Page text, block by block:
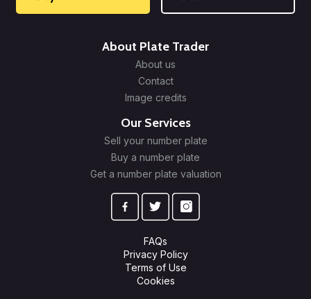
About Plate Trader
About us
Contact
Image credits
Our Services
Sell your number plate
Buy a number plate
Get a number plate valuation
FAQs
Privacy Policy
Terms of Use
Cookies